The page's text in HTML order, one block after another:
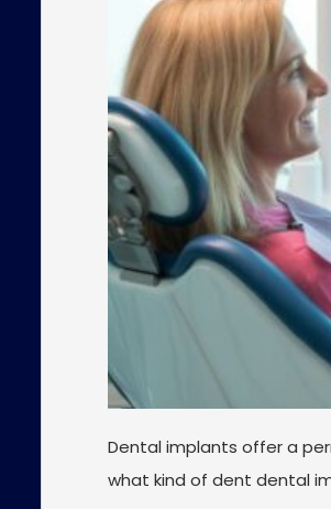
Dental implants offer a
what kind of dent dental